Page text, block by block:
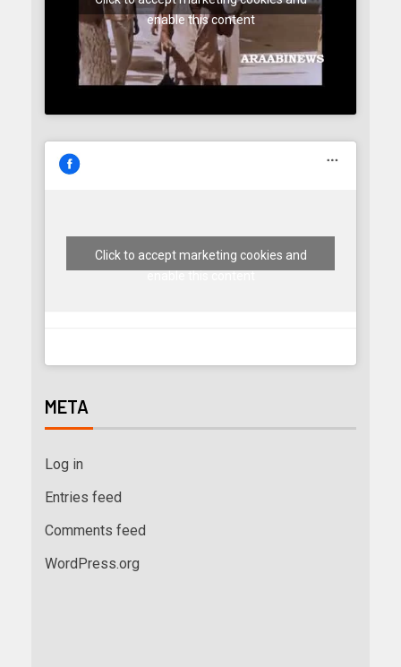
enable this content
Click to accept marketing cookies and
META
Log in
Entries feed
Comments feed
WordPress.org